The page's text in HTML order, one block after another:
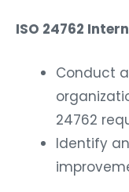
ISO 24762
Conduct
24762
Identify